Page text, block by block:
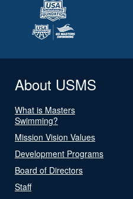
About USMS
What is Masters
Swimming?
Mission Vision Values
Development Programs
Board of Directors
Staff